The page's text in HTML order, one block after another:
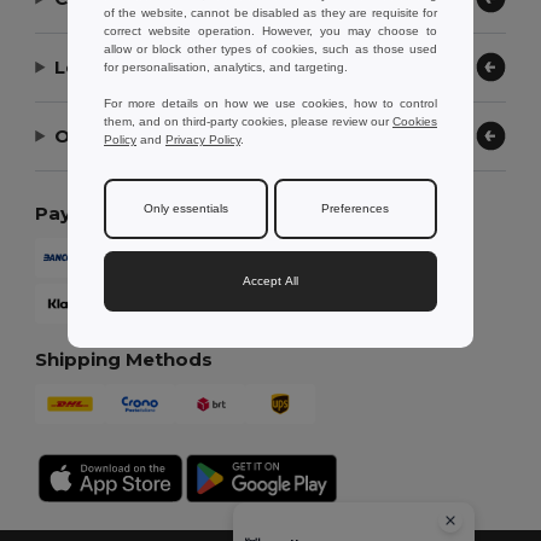
Let Us Help
Our Company
Payment Methods
Shipping Methods
of the website, cannot be disabled as they are requisite for
correct website operation. However, you may choose to
allow or block other types of cookies, such as those used
for personalisation, analytics, and targeting.
For more details on how we use cookies, how to control
them, and on third-party cookies, please review ourCookies
Policy and Privacy Policy.
Only essentials Preferences
Accept All